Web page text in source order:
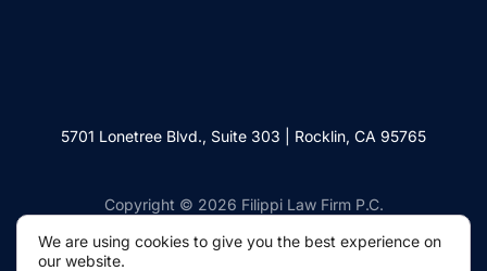
5701 Lonetree Blvd., Suite 303 | Rocklin, CA 95765
Copyright © 2026 Filippi Law Firm P.C.
We are using cookies to give you the best experience on
our website.